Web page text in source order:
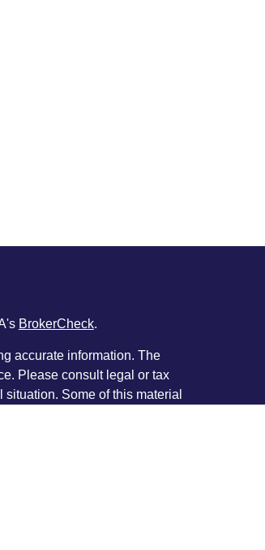
BrokerCheck.
accurate information. The
Please consult legal or tax
Some of this material